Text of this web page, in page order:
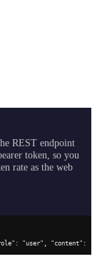
REST endpoint
token, so you
rate as the web